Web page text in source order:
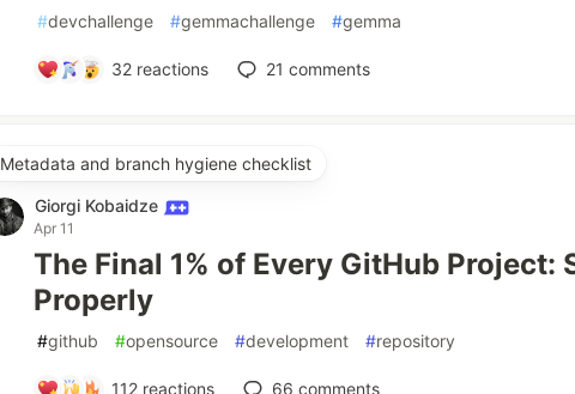
#devchallenge #gemmachallenge #gemma
32reactions 21 comments
Metadata and branch hygiene checklist
Giorgi Kobaidze
Apr 11
The Final 1% of Every GitHub Project:
Properly
#github #opensource #development #repository
112reactions 66 comments